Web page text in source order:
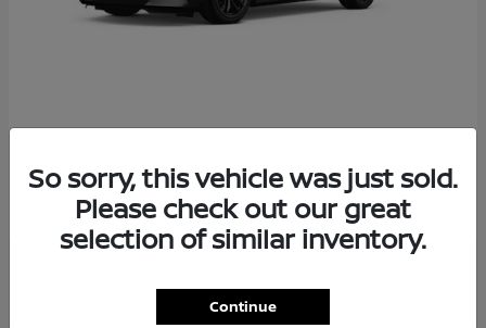
Starting at $57,549
Disclosure
So sorry, this vehicle was just sold.
Please check out our great
selection of similar inventory.
Continue